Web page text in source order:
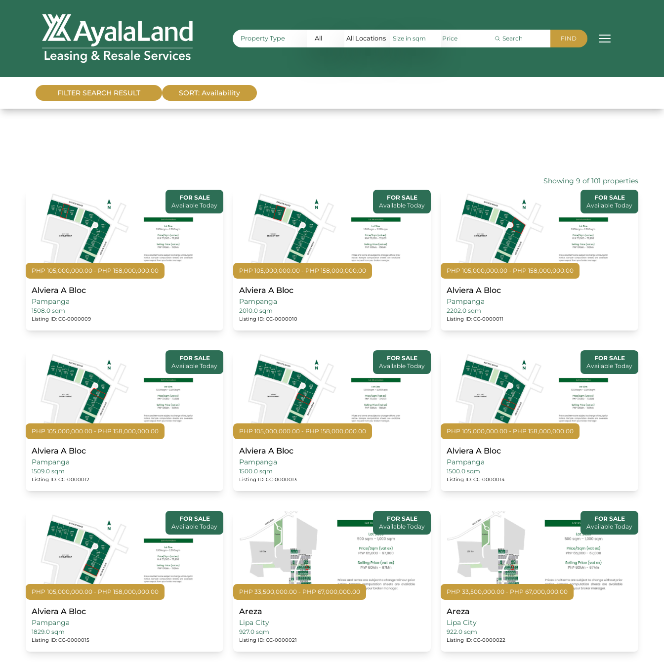
Property Type All All Locations
FILTER SEARCH RESULT SORT: Availability
Showing 9 of 101 properties
FOR SALE
Available Today
PHP 105,000,000.00 - PHP 158,000,000.00
Alviera A Bloc
Pampanga
1508.0 sqm
Listing ID: CC-0000009
FOR SALE
Available Today
PHP 105,000,000.00 - PHP 158,000,000.00
Alviera A Bloc
Pampanga
2010.0 sqm
Listing ID: CC-0000010
FOR SALE
Available Today
PHP 105,000,000.00 - PHP 158,000,000.00
Alviera A Bloc
Pampanga
2202.0 sqm
Listing ID: CC-0000011
FOR SALE
Available Today
PHP 105,000,000.00 - PHP 158,000,000.00
Alviera A Bloc
Pampanga
1509.0 sqm
Listing ID: CC-0000012
FOR SALE
Available Today
PHP 105,000,000.00 - PHP 158,000,000.00
Alviera A Bloc
Pampanga
1500.0 sqm
Listing ID: CC-0000013
FOR SALE
Available Today
PHP 105,000,000.00 - PHP 158,000,000.00
Alviera A Bloc
Pampanga
1500.0 sqm
Listing ID: CC-0000014
FOR SALE
Available Today
PHP 105,000,000.00 - PHP 158,000,000.00
Alviera A Bloc
Pampanga
1829.0 sqm
Listing ID: CC-0000015
FOR SALE
Available Today
PHP 33,500,000.00 - PHP 67,000,000.00
Areza
Lipa City
927.0 sqm
Listing ID: CC-0000021
FOR SALE
Available Today
PHP 33,500,000.00 - PHP 67,000,000.00
Areza
Lipa City
922.0 sqm
Listing ID: CC-0000022